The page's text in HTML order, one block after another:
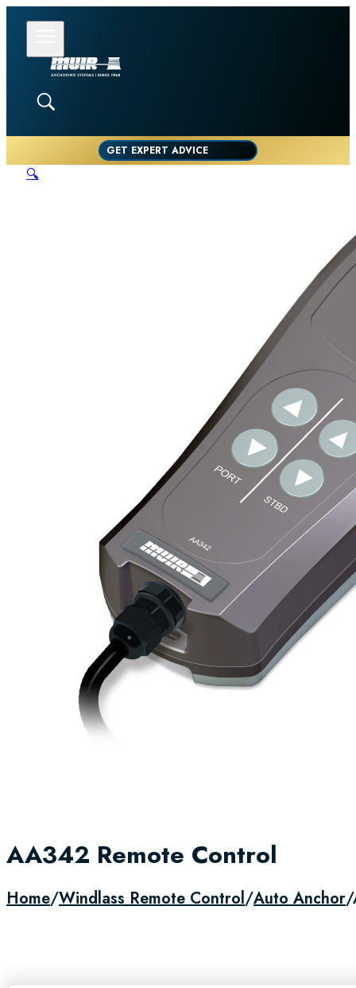
GET EXPERT ADVICE
🔍
AA342 Remote Control
Home/Windlass Remote Control/Auto Anchor/